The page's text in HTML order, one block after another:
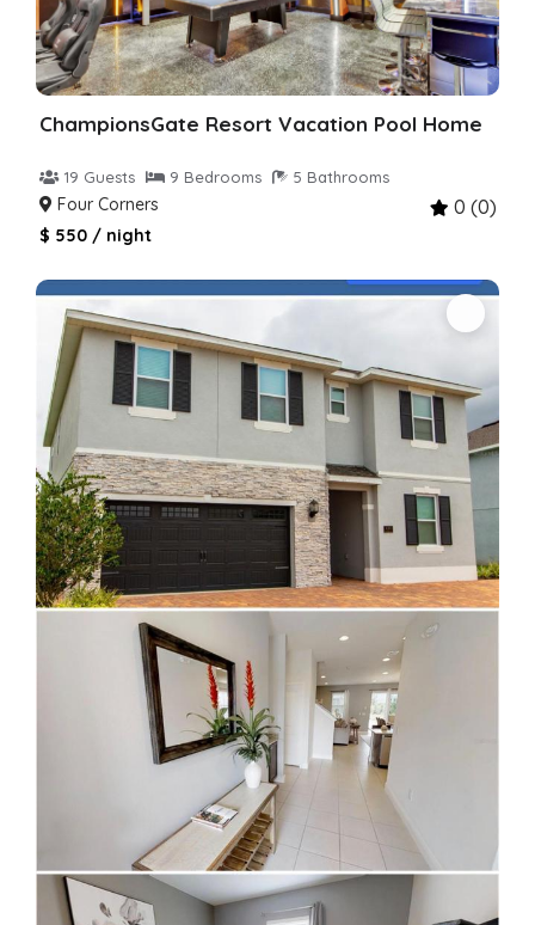
ChampionsGate Resort Vacation Pool Home
19 Guests 9 Bedrooms 5 Bathrooms
Four Corners 0 (0)
$ 550 / night